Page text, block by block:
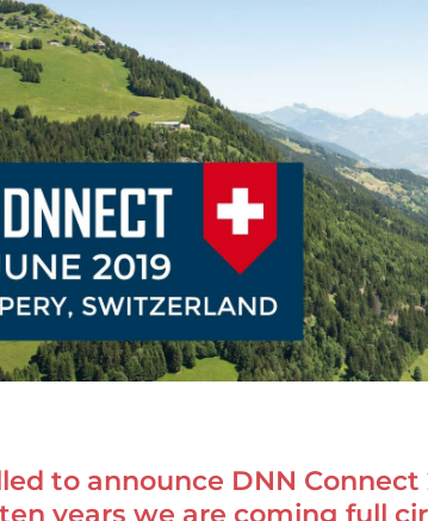
to announce DNN
years we are coming full